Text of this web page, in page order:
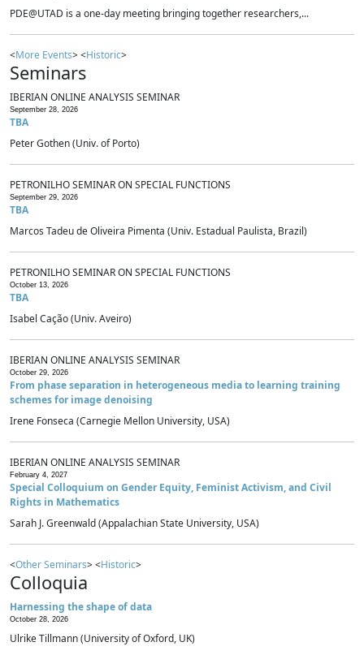
PDE@UTAD is a one-day meeting bringing together researchers,...
<More Events> <Historic>
Seminars
IBERIAN ONLINE ANALYSIS SEMINAR
September 28, 2026
TBA
Peter Gothen (Univ. of Porto)
PETRONILHO SEMINAR ON SPECIAL FUNCTIONS
September 29, 2026
TBA
Marcos Tadeu de Oliveira Pimenta (Univ. Estadual Paulista, Brazil)
PETRONILHO SEMINAR ON SPECIAL FUNCTIONS
October 13, 2026
TBA
Isabel Cação (Univ. Aveiro)
IBERIAN ONLINE ANALYSIS SEMINAR
October 29, 2026
From phase separation in heterogeneous media to learning training
schemes for image denoising
Irene Fonseca (Carnegie Mellon University, USA)
IBERIAN ONLINE ANALYSIS SEMINAR
February 4, 2027
Special Colloquium on Gender Equity, Feminist Activism, and Civil
Rights in Mathematics
Sarah J. Greenwald (Appalachian State University, USA)
<Other Seminars> <Historic>
Colloquia
Harnessing the shape of data
October 28, 2026
Ulrike Tillmann (University of Oxford, UK)